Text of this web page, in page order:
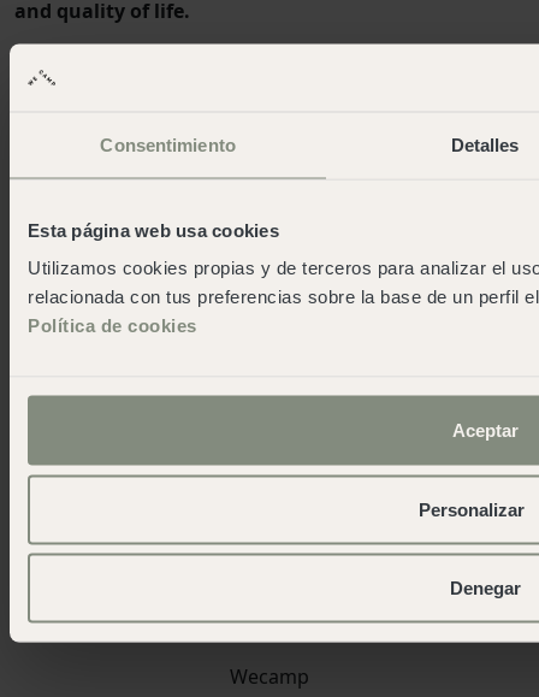
Consentimiento Detalles
Esta página web usa cookies
Utilizamos cookies propias y de terceros para analizar el
relacionada con tus preferencias sobre la base de un perfil
Política de cookies
Aceptar
Personalizar
Denegar
and quality of life.
Recognition of our achievements and efforts in quality
Our campsites
Santa Cristina
Cadaqués
Cudillero
Reserva Alecrim
L'Escala Punta Milà
Wecamp